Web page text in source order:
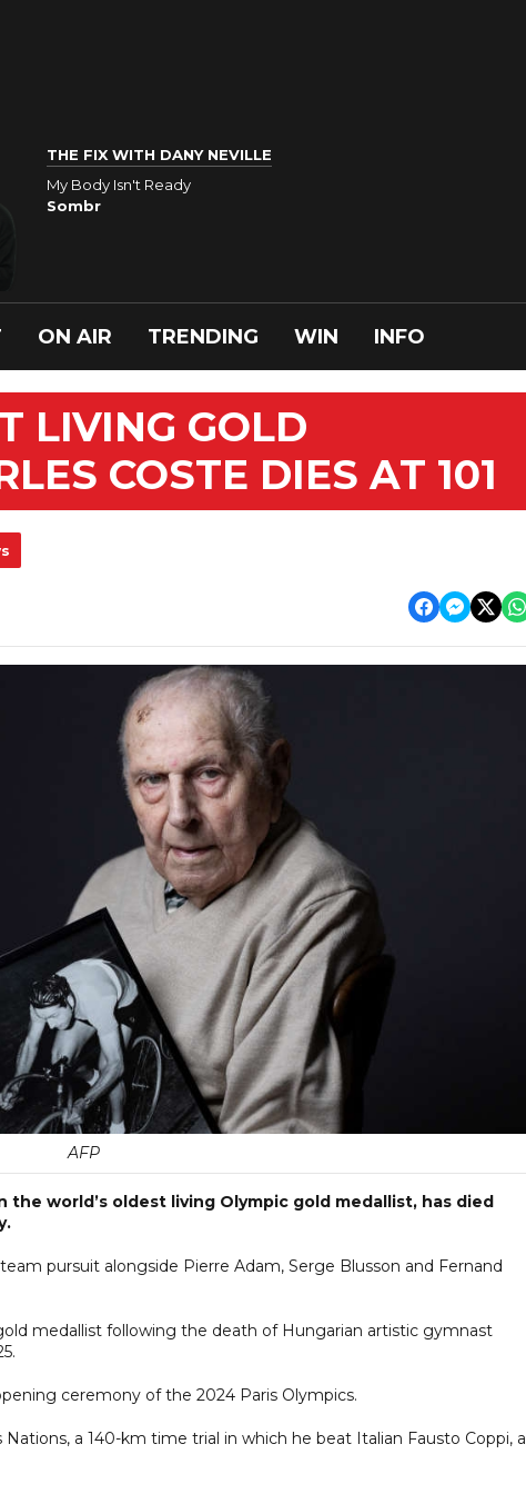
THE FIX WITH DANY NEVILLE
My Body Isn't Ready
Sombr
ON AIR TRENDING WIN INFO
LIVING GOLD
COSTE DIES AT 101
AFP
the world’s oldest living Olympic gold medallist, has died
pursuit alongside Pierre Adam, Serge Blusson and Fernand
medallist following the death of Hungarian artistic gymnast
ceremony of the 2024 Paris Olympics.
Nations, a 140-km time trial in which he beat Italian Fausto Coppi, a